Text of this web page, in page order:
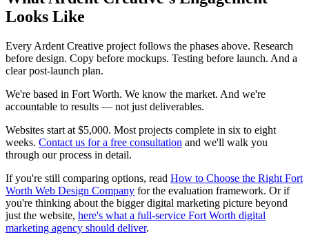
Looks Like
Every Ardent Creative project follows the phases above. Research
before design. Copy before mockups. Testing before launch. And a
clear post-launch plan.
We're based in Fort Worth. We know the market. And we're
accountable to results — not just deliverables.
Websites start at $5,000. Most projects complete in six to eight
weeks. Contact us for a free consultation and we'll walk you
through our process in detail.
If you're still comparing options, read How to Choose the Right Fort
Worth Web Design Company for the evaluation framework. Or if
you're thinking about the bigger digital marketing picture beyond
just the website, here's what a full-service Fort Worth digital
marketing agency should deliver.